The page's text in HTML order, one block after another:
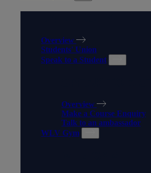
Overview
Students' Union
Speak to a Student
Overview
Make a Course Enquiry
Talk to an ambassador
WLV Gym